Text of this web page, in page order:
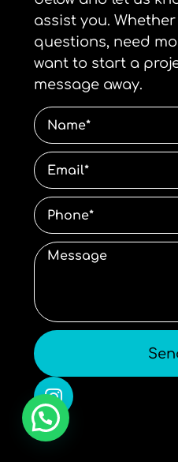
assist you.
questions, need
want to start a
message away.